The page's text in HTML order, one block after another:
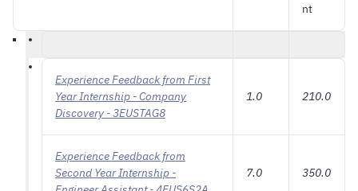
nt
Experience Feedback from First
Year Internship - Company
Discovery - 3EUSTAG8
1.0 210.0
Experience Feedback from
Second Year Internship -
7.0 350.0